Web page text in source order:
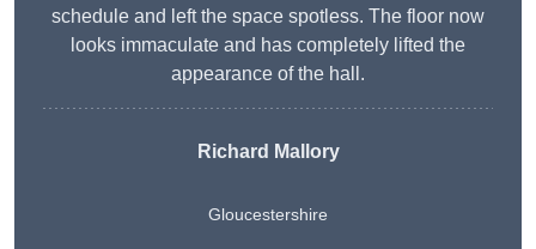
schedule and left the space spotless. The floor now
looks immaculate and has completely lifted the
appearance of the hall.
Richard Mallory
Gloucestershire